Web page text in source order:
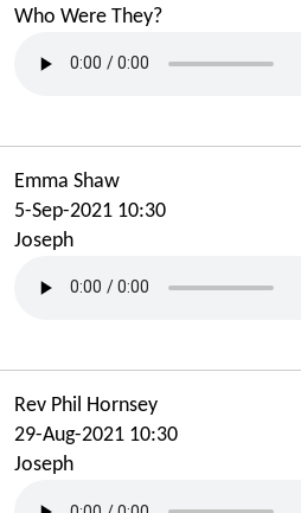
Who Were They?
Emma Shaw
5-Sep-2021 10:30
Joseph
Rev Phil Hornsey
29-Aug-2021 10:30
Joseph